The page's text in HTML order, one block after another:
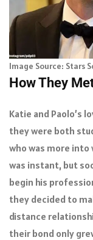
Image Source: Stars
How They
Katie and Paolo’s
they were both
who was more into
was instant, but
begin his
they decided to
distance
their bond only